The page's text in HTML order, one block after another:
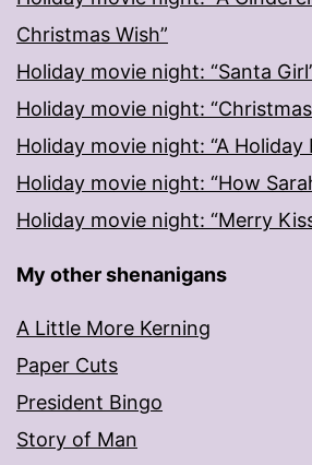
Christmas Wish”
Holiday movie night: “Santa
Holiday movie night:
Holiday movie night: “A Holiday
Holiday movie night: “How
Holiday movie night: “Merry
My other shenanigans
A Little More Kerning
Paper Cuts
President Bingo
Story of Man